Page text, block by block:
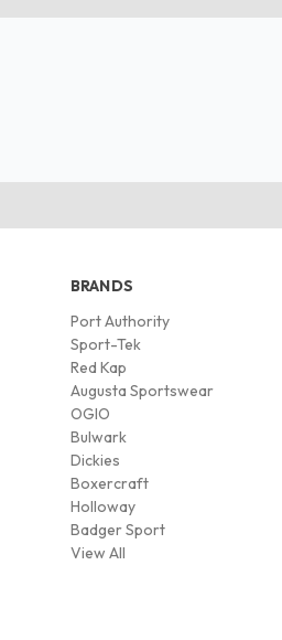
BRANDS
Port Authority
Sport-Tek
Red Kap
Augusta Sportswear
OGIO
Bulwark
Dickies
Boxercraft
Holloway
Badger Sport
View All